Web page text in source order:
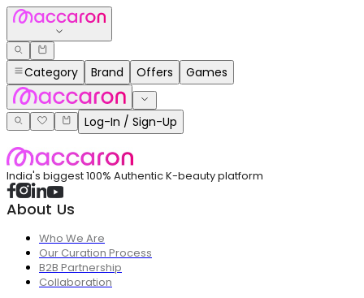
Category Brand Offers Games
Log-In / Sign-Up
India's biggest 100% Authentic K-beauty platform
About Us
Who We Are
Our Curation Process
B2B Partnership
Collaboration